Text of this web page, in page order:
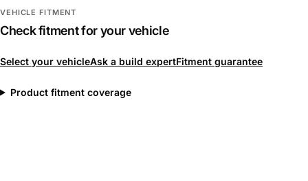
VEHICLE FITMENT
Check fitment for your vehicle
Select your vehicleAsk a build expertFitment guarantee
Product fitment coverage